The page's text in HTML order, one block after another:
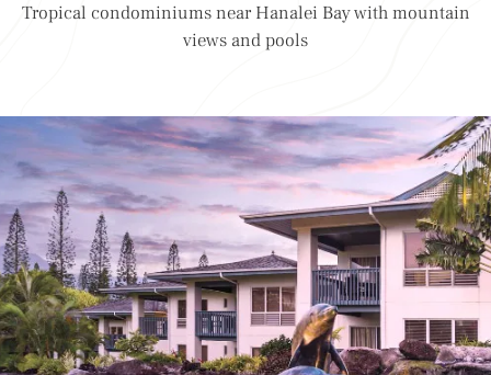
Tropical condominiums near Hanalei Bay with mountain
views and pools